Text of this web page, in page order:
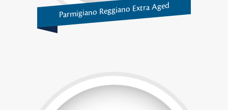
Parmigiano Reggiano Extra Aged